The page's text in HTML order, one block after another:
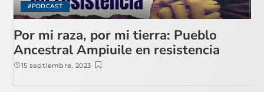
#PODCAST
Por mi raza, por mi tierra: Pueblo
Ancestral Ampiuile en resistencia
15 septiembre, 2023